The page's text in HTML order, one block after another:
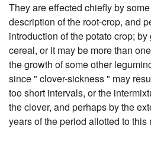
They are effected chiefly by
description of the root-crop, and
introduction of the potato crop;
cereal, or it may be more than
the growth of some other
since " clover-sickness " may
too short intervals, or the
the clover, and perhaps by the
years of the period allotted to this